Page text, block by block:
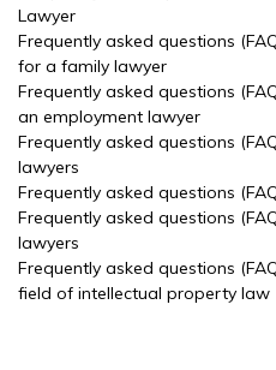
Lawyer
Frequently asked questions
for a family lawyer
Frequently asked questions
an employment lawyer
Frequently asked questions
lawyers
Frequently asked questions
Frequently asked questions
lawyers
Frequently asked questions
field of intellectual property law